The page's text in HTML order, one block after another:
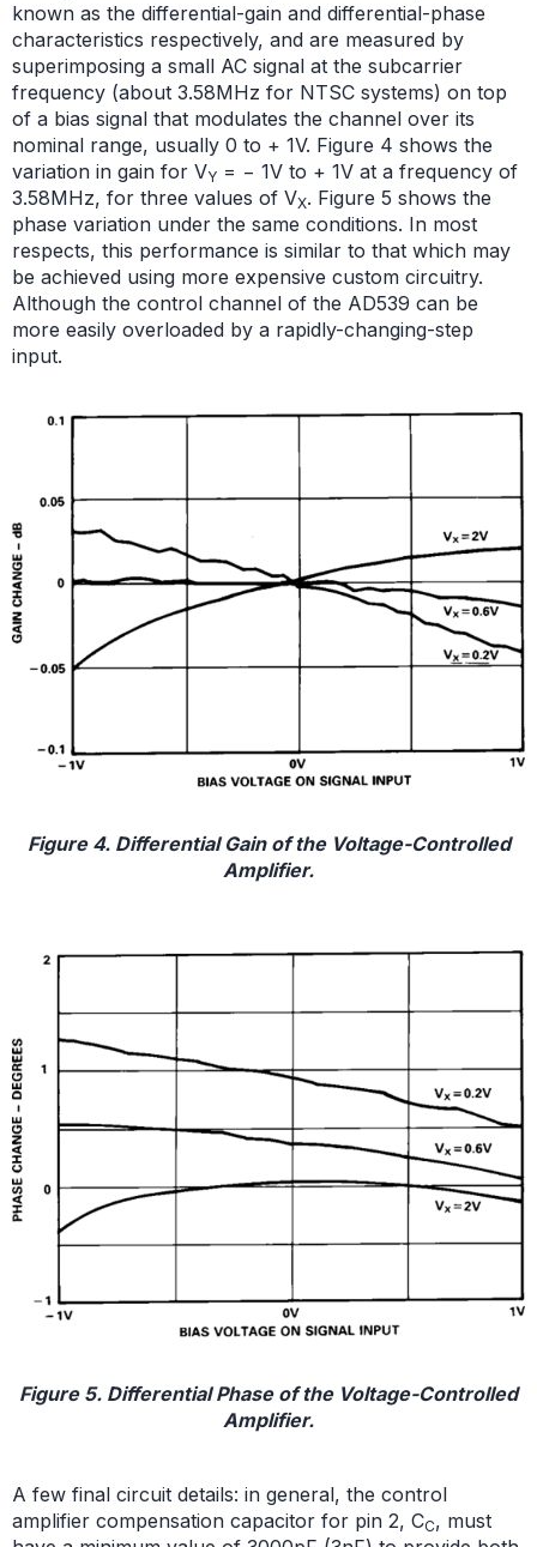
known as the differential-gain and differential-phase
characteristics respectively, and are measured by
superimposing a small AC signal at the subcarrier
frequency (about 3.58MHz for NTSC systems) on top
of a bias signal that modulates the channel over its
nominal range, usually 0 to + 1V. Figure 4 shows the
variation in gain for VY = − 1V to + 1V at a frequency of
3.58MHz, for three values of VX. Figure 5 shows the
phase variation under the same conditions. In most
respects, this performance is similar to that which may
be achieved using more expensive custom circuitry.
Although the control channel of the AD539 can be
more easily overloaded by a rapidly-changing-step
input.
Figure 4. Differential Gain of the Voltage-Controlled
Amplifier.
Figure 5. Differential Phase of the Voltage-Controlled
Amplifier.
A few final circuit details: in general, the control
amplifier compensation capacitor for pin 2, CC, must